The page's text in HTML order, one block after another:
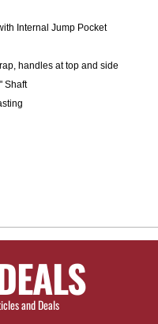
Internal Jump Pocket
handles at top and side
Shaft
and Deals